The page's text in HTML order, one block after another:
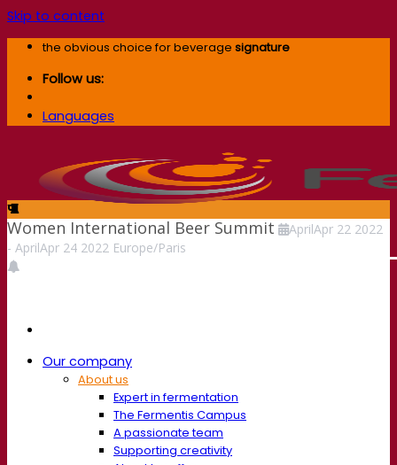
Skip to content
the obvious choice for beverage signature
Follow us:
Languages
Our company
About us
Expert in fermentation
The Fermentis Campus
A passionate team
Supporting creativity
Women International Beer Summit AprilApr 22 2022
- AprilApr 24 2022 Europe/Paris